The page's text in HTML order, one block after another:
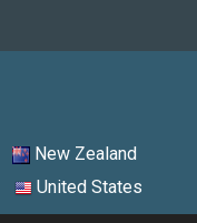
New Zealand
United States